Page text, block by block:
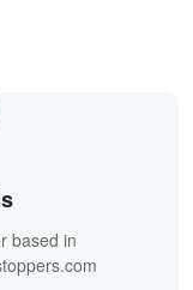
based in